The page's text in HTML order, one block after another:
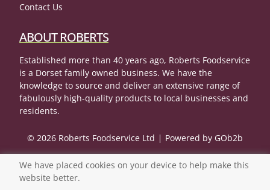
Contact Us
ABOUT ROBERTS
Established more than 40 years ago, Roberts Foodservice
is a Dorset family owned business. We have the
knowledge to source and deliver an extensive range of
fabulously high-quality products to local businesses and
residents.
© 2026 Roberts Foodservice Ltd Powered by GOb2b
We have placed cookies on your device to help make this
website better.